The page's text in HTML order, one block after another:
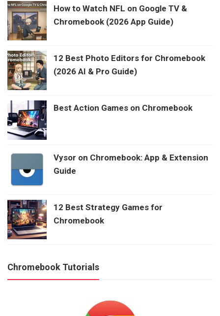
How to Watch NFL on Google TV &
Chromebook (2026 App Guide)
12 Best Photo Editors for Chromebook
(2026 AI & Pro Guide)
Best Action Games on Chromebook
Vysor on Chromebook: App & Extension
Guide
12 Best Strategy Games for
Chromebook
Chromebook Tutorials